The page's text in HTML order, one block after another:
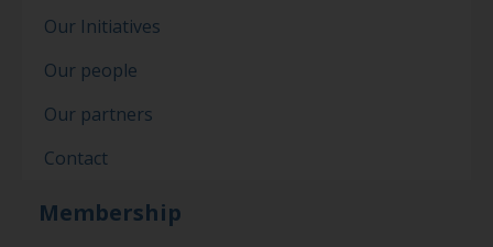
Our Initiatives
Our people
Our partners
Contact
Membership